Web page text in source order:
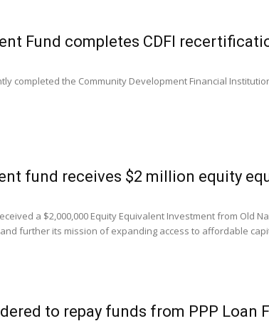
Fund completes CDFI
completed the Community Development Financial
fund receives $2 million equity
a $2,000,000 Equity Equivalent Investment from Old
and further its mission of expanding access to affordable
to repay funds from PPP Loan